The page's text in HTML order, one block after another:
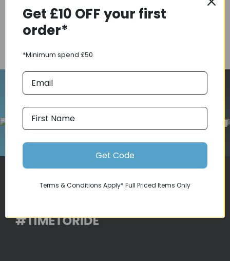
Follow Us On Instagram
Get £10 OFF your first
order*
*Minimum spend £50
Get Code
Terms & Conditions Apply* Full Priced Items Only